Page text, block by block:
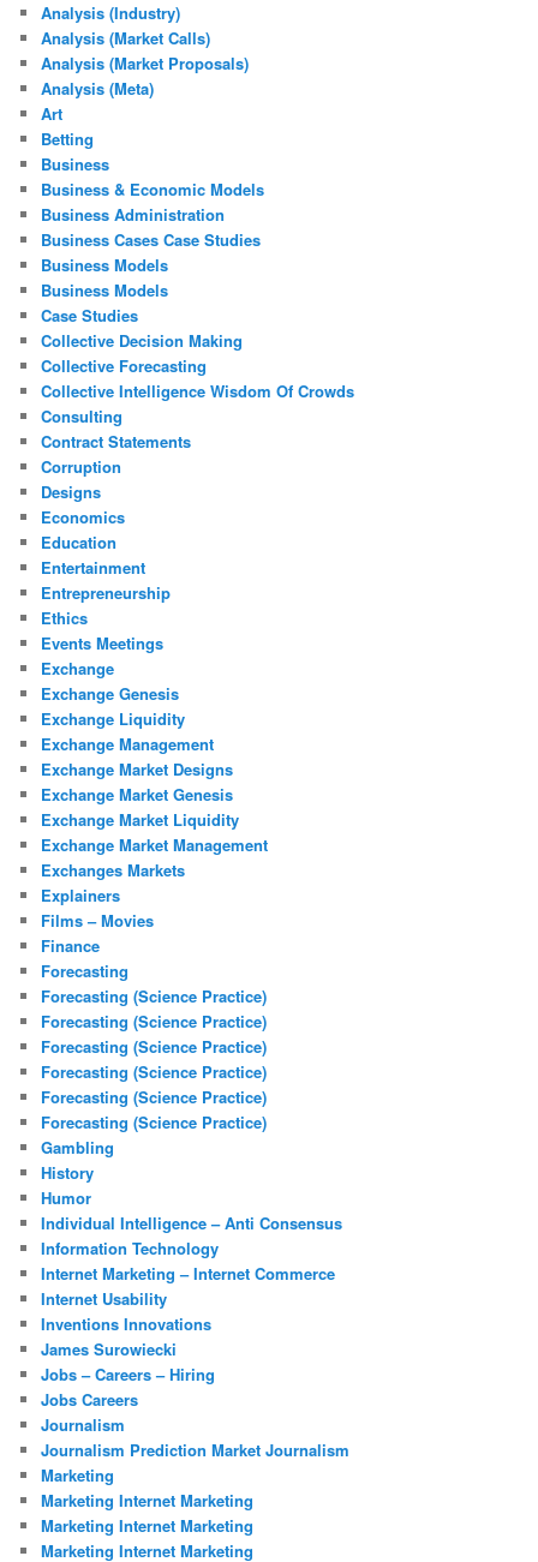
Analysis (Industry)
Analysis (Market Calls)
Analysis (Market Proposals)
Analysis (Meta)
Art
Betting
Business
Business & Economic Models
Business Administration
Business Cases Case Studies
Business Models
Business Models
Case Studies
Collective Decision Making
Collective Forecasting
Collective Intelligence Wisdom Of Crowds
Consulting
Contract Statements
Corruption
Designs
Economics
Education
Entertainment
Entrepreneurship
Ethics
Events Meetings
Exchange
Exchange Genesis
Exchange Liquidity
Exchange Management
Exchange Market Designs
Exchange Market Genesis
Exchange Market Liquidity
Exchange Market Management
Exchanges Markets
Explainers
Films – Movies
Finance
Forecasting
Forecasting (Science Practice)
Forecasting (Science Practice)
Forecasting (Science Practice)
Forecasting (Science Practice)
Forecasting (Science Practice)
Forecasting (Science Practice)
Gambling
History
Humor
Individual Intelligence – Anti Consensus
Information Technology
Internet Marketing – Internet Commerce
Internet Usability
Inventions Innovations
James Surowiecki
Jobs – Careers – Hiring
Jobs Careers
Journalism
Journalism Prediction Market Journalism
Marketing
Marketing Internet Marketing
Marketing Internet Marketing
Marketing Internet Marketing